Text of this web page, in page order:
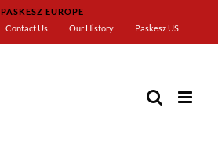
PASKESZ EUROPE
Contact Us Our History Paskesz US